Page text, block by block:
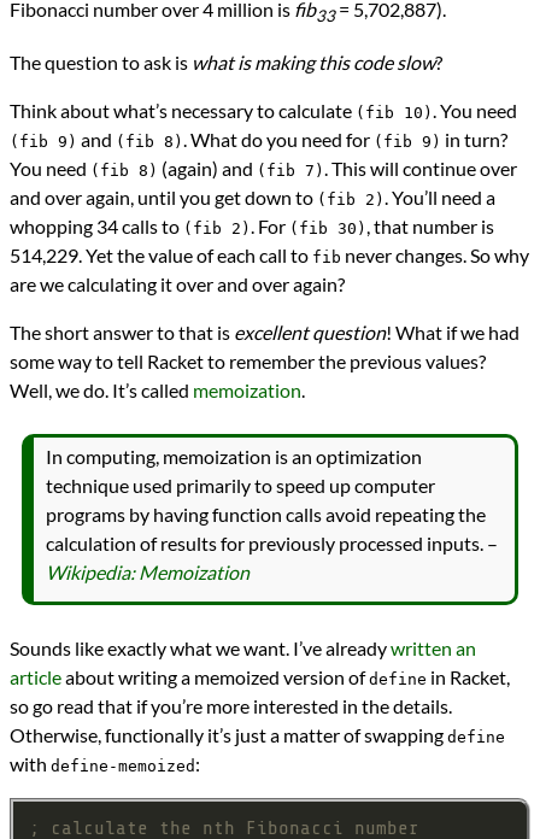
Fibonacci number over 4 million is fib33= 5,702,887).
The question to ask is what is making this code slow?
Think about what’s necessary to calculate (fib 10) . You need
(fib 9) and (fib 8) . What do you need for (fib 9) in turn?
You need (fib 8) (again) and (fib 7) . This will continue over
and over again, until you get down to (fib 2) . You’ll need a
whopping 34 calls to (fib 2) . For (fib 30) , that number is
514,229. Yet the value of each call to fib never changes. So why
are we calculating it over and over again?
The short answer to that is excellent question! What if we had
some way to tell Racket to remember the previous values?
Well, we do. It’s called memoization
In computing, memoization is an optimization
technique used primarily to speed up computer
programs by having function calls avoid repeating the
calculation of results for previously processed inputs. –
Wikipedia: Memoization
Sounds like exactly what we want. I’ve alreadywritten an
articleabout writing a memoized version ofdefine in Racket,
so go read that if you’re more interested in the details.
Otherwise, functionally it’s just a matter of swapping define
with define-memoized :
; calculate the nth Fibonacci number